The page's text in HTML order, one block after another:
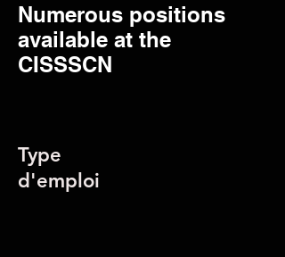
Numerous positions
available at the
CISSSCN
Type
d'emploi